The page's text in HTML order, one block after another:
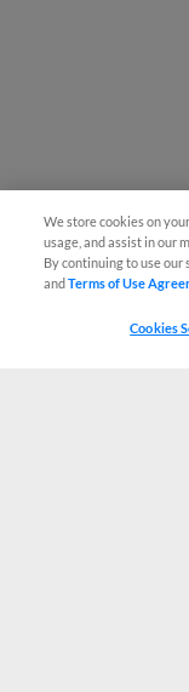
We store cookies on
usage, and assist in our
By continuing to use
andTerms of Use
Cookies